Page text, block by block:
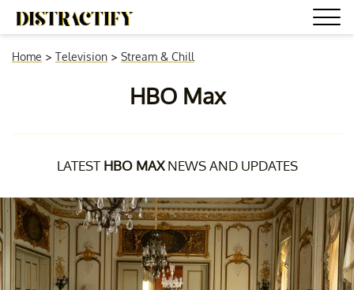
Home > Television > Stream & Chill
HBO Max
LATEST HBO MAXNEWS AND UPDATES